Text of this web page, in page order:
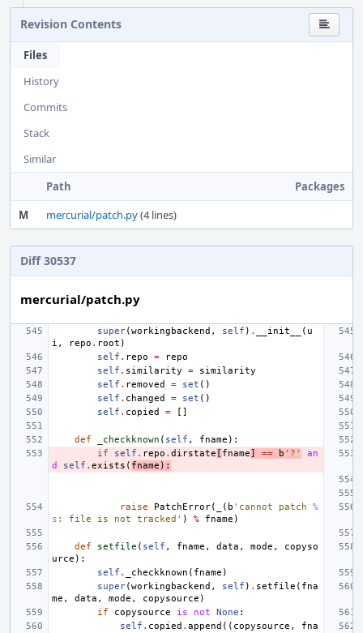
Revision Contents
Files
History
Commits
Stack
Similar
Path
Packages
M
mercurial/patch.py(4 lines)
Diff 30537
mercurial/patch.py
super(workingbackend , self ) . __init__ ( u
i , repo . root )
self . repo =
repo
self . similarity =
similarity
self . removed = set ()
self . changed = set ()
self . copied = []
def _checkknown ( self , fname ):
if
self . repo . dirstate [ fname] == b '?'
an
d
self . exists ( fname ):
raise PatchError( ( b 'cannot patch %
s : file is not tracked' ) % fname )
def setfile ( self , fname , data , mode ,
copyso
urce ):
self . _checkknown ( fname )
super(workingbackend , self ) . setfile ( fna
me , data , mode , copysource )
if
copysource is not None :
self . copied . append (( copysource ,
fna